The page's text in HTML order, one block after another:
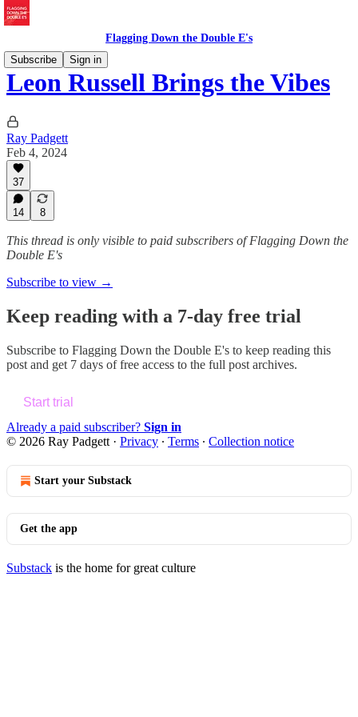
Flagging Down the Double E's
Subscribe
Sign in
Leon Russell Brings the Vibes
Ray Padgett
Feb 4, 2024
37
14 8
This thread is only visible to paid subscribers of Flagging Down the
Double E's
Subscribe to view →
Keep reading with a 7-day free trial
Subscribe to Flagging Down the Double E's to keep reading this
post and get 7 days of free access to the full post archives.
Start trial
Already a paid subscriber? Sign in
© 2026 Ray Padgett · Privacy ∙ Terms ∙ Collection notice
Start your Substack
Get the app
Substack is the home for great culture